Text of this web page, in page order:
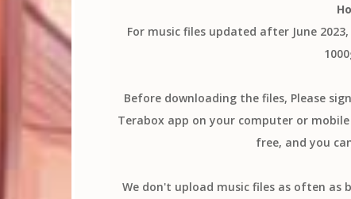
For music files updated after June
Before downloading the files, Please
Terabox app on your computer or
free, and you
We don't upload music files as often as